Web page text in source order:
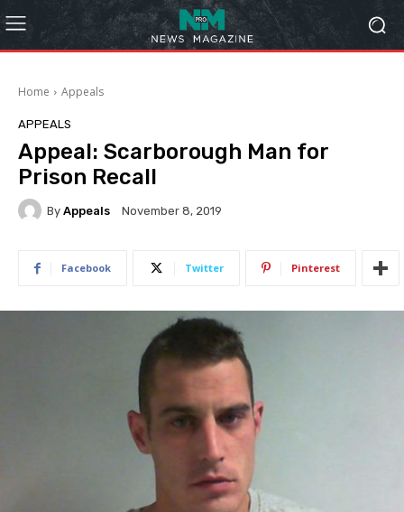
Home Appeals
APPEALS
Appeal: Scarborough Man for
Prison Recall
By Appeals November 8, 2019
Facebook Twitter Pinterest